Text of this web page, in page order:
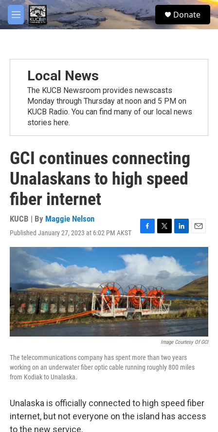
Skip to main content
M
e
S
e
Donate
Local News
The KUCB Newsroom provides newscasts
Monday through Thursday at noon and 5 PM on
KUCB Radio. You can find many of our local news
stories here.
GCI continues connecting
Unalaskans to high speed
fiber internet
KUCB | By Maggie Nelson
Published January 27, 2023 at 6:02 PM AKST
F
a
c
b
o
o
k
T
w
i
t
e
r
L
i
n
k
e
d
I
n
E
m
l
Image Courtesy Of GCI
The telecommunications company has spent more than two years
working on an underwater fiber optic cable running roughly 800 miles
from Kodiak to Unalaska.
Unalaska is officially connected to high speed fiber
internet, but not everyone on the island has access
to the new service.
facebook
twitter
youtube
instagram